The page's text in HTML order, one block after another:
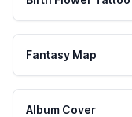
Fantasy Map
Album Cover